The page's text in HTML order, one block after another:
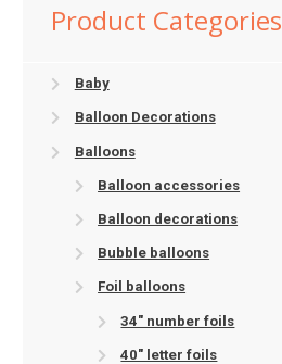
Product Categories
Baby
Balloon Decorations
Balloons
Balloon accessories
Balloon decorations
Bubble balloons
Foil balloons
34" number foils
40" letter foils